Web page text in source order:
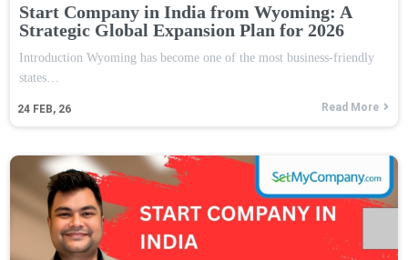
Start Company in India from Wyoming: A
Strategic Global Expansion Plan for 2026
24 FEB, 26
Introduction Wyoming has become one of the most business-friendly
states…
Read More